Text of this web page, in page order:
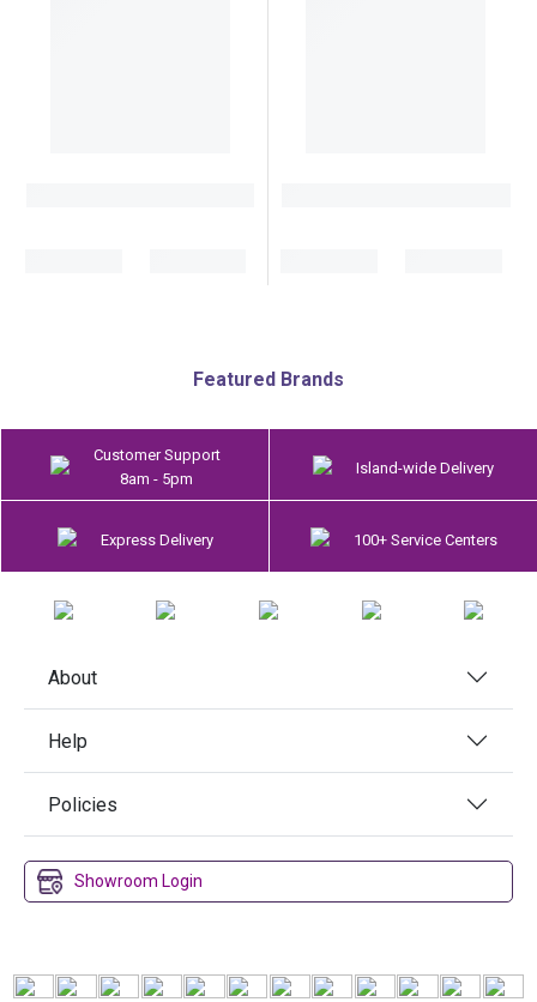
Featured Brands
Customer Support
8am - 5pm
Island-wide Delivery
Express Delivery 100+ Service Centers
About
Help
Policies
Showroom Login